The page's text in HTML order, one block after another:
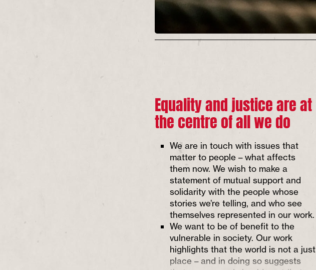
Equality and justice are at
the centre of all we do
We are in touch with issues that
matter to people – what affects
them now. We wish to make a
statement of mutual support and
solidarity with the people whose
stories we’re telling, and who see
themselves represented in our work.
We want to be of benefit to the
vulnerable in society. Our work
highlights that the world is not a just
place – and in doing so suggests